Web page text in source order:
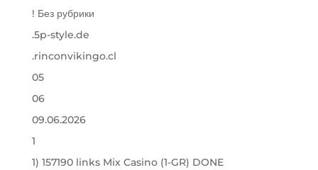
! Без рубрики
.5p-style.de
.rinconvikingo.cl
05
06
09.06.2026
1
1) 157190 links Mix Casino (1-GR) DONE